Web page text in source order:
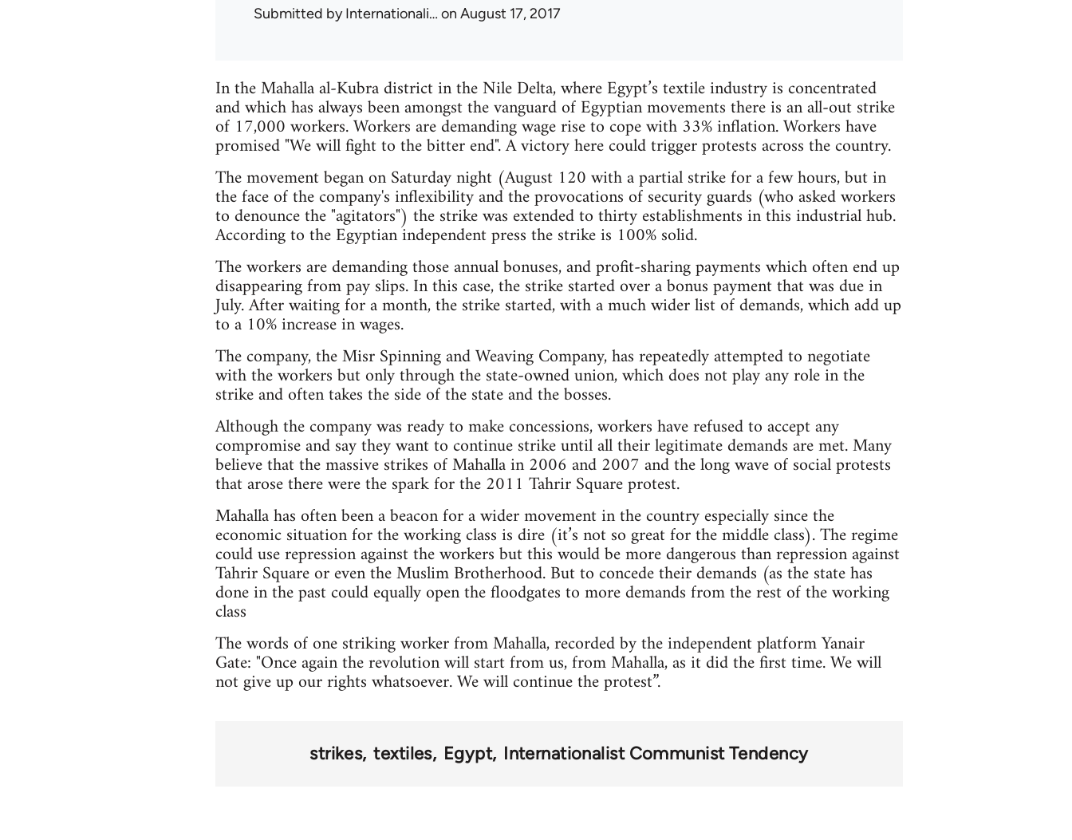
Submitted byInternationali… on August 17, 2017
In the Mahalla al-Kubra district in the Nile Delta, where Egypt’s textile industry is concentrated
and which has always been amongst the vanguard of Egyptian movements there is an all-out strike
of 17,000 workers. Workers are demanding wage rise to cope with 33% inflation. Workers have
promised "We will fight to the bitter end". A victory here could trigger protests across the country.
The movement began on Saturday night (August 120 with a partial strike for a few hours, but in
the face of the company's inflexibility and the provocations of security guards (who asked workers
to denounce the "agitators") the strike was extended to thirty establishments in this industrial hub.
According to the Egyptian independent press the strike is 100% solid.
The workers are demanding those annual bonuses, and profit-sharing payments which often end up
disappearing from pay slips. In this case, the strike started over a bonus payment that was due in
July. After waiting for a month, the strike started, with a much wider list of demands, which add up
to a 10% increase in wages.
The company, the Misr Spinning and Weaving Company, has repeatedly attempted to negotiate
with the workers but only through the state-owned union, which does not play any role in the
strike and often takes the side of the state and the bosses.
Although the company was ready to make concessions, workers have refused to accept any
compromise and say they want to continue strike until all their legitimate demands are met. Many
believe that the massive strikes of Mahalla in 2006 and 2007 and the long wave of social protests
that arose there were the spark for the 2011 Tahrir Square protest.
Mahalla has often been a beacon for a wider movement in the country especially since the
economic situation for the working class is dire (it’s not so great for the middle class). The regime
could use repression against the workers but this would be more dangerous than repression against
Tahrir Square or even the Muslim Brotherhood. But to concede their demands (as the state has
done in the past could equally open the floodgates to more demands from the rest of the working
class
The words of one striking worker from Mahalla, recorded by the independent platform Yanair
Gate: "Once again the revolution will start from us, from Mahalla, as it did the first time. We will
not give up our rights whatsoever. We will continue the protest”.
strikes textiles Egypt Internationalist Communist Tendency